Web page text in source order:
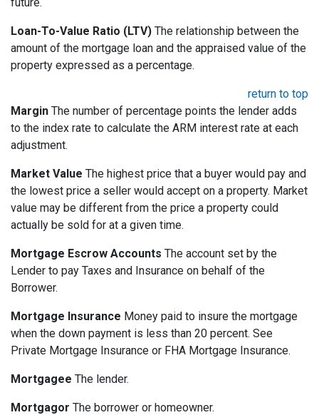
Loan-To-Value Ratio (LTV) The relationship between the
amount of the mortgage loan and the appraised value of the
property expressed as a percentage.
return to top
Margin The number of percentage points the lender adds
to the index rate to calculate the ARM interest rate at each
adjustment.
Market Value The highest price that a buyer would pay and
the lowest price a seller would accept on a property. Market
value may be different from the price a property could
actually be sold for at a given time.
Mortgage Escrow Accounts The account set by the
Lender to pay Taxes and Insurance on behalf of the
Borrower.
Mortgage Insurance Money paid to insure the mortgage
when the down payment is less than 20 percent. See
Private Mortgage Insurance or FHA Mortgage Insurance.
Mortgagee The lender.
Mortgagor The borrower or homeowner.